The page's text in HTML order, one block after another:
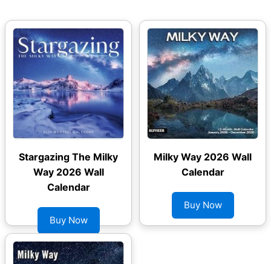
Stargazing The Milky
Way 2026 Wall
Calendar
Buy Now
Milky Way 2026 Wall
Calendar
Buy Now